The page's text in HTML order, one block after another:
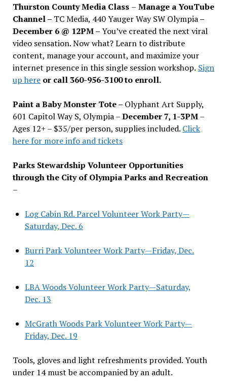
Thurston County Media Class – Manage a YouTube
Channel – TC Media, 440 Yauger Way SW Olympia–
December 6 @ 12PM –You’ve created the next viral
video sensation. Now what? Learn to distribute
content, manage your account, and maximize your
internet presence in this single session workshop. Sign
up hereor call 360-956-3100 to enroll.
Paint a Baby Monster Tote – Olyphant Art Supply,
601 Capitol Way S, Olympia –December 7, 1-3PM–
Ages 12+ – $35/per person, supplies included. Click
here for more info and tickets
Parks Stewardship Volunteer Opportunities
through the City of Olympia Parks and Recreation
–
Log Cabin Rd. Parcel Volunteer Work Party—
Saturday, Dec. 6
Burri Park Volunteer Work Party—Friday, Dec.
12
LBA Woods Volunteer Work Party—Saturday,
Dec. 13
McGrath Woods Park Volunteer Work Party—
Friday, Dec. 19
Tools, gloves and light refreshments provided. Youth
under 14 must be accompanied by an adult.